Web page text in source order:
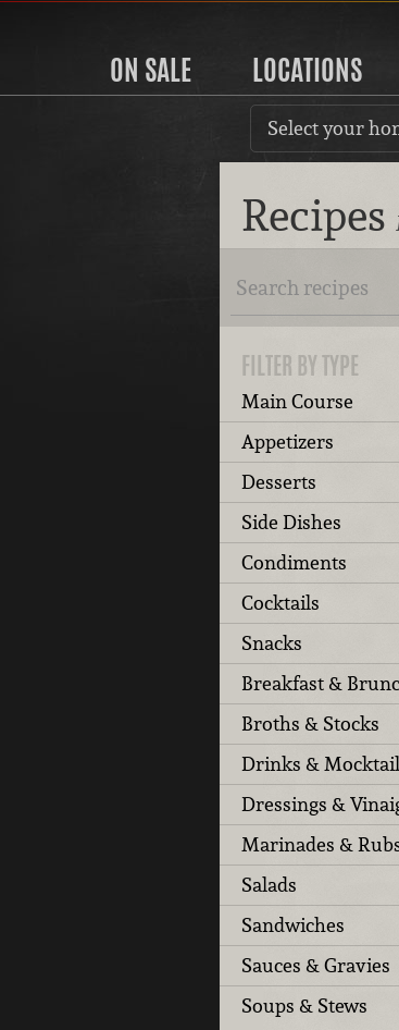
ON SALE LOCATIONS
Select your
Recipes
FILTER BY TYPE
Main Course
Appetizers
Desserts
Side Dishes
Condiments
Cocktails
Snacks
Breakfast &
Broths & Stocks
Drinks &
Dressings &
Marinades &
Salads
Sandwiches
Sauces & Gravies
Soups & Stews